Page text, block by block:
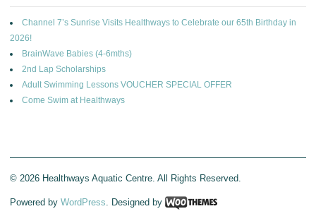
Channel 7’s Sunrise Visits Healthways to Celebrate our 65th Birthday in
2026!
BrainWave Babies (4-6mths)
2nd Lap Scholarships
Adult Swimming Lessons VOUCHER SPECIAL OFFER
Come Swim at Healthways
© 2026 Healthways Aquatic Centre. All Rights Reserved.
Powered by WordPress. Designed by